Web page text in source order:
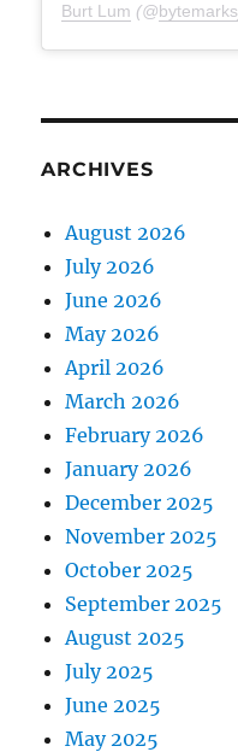
Burt Lum (@bytemarks
ARCHIVES
August 2026
July 2026
June 2026
May 2026
April 2026
March 2026
February 2026
January 2026
December 2025
November 2025
October 2025
September 2025
August 2025
July 2025
June 2025
May 2025